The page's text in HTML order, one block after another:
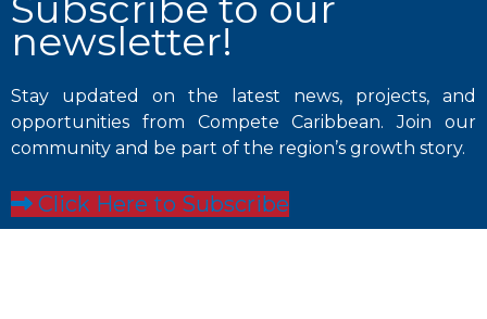
newsletter!
Stay updated on the latest news, projects, and
opportunities from Compete Caribbean. Join our
community and be part of the region’s growth story.
Click Here to Subscribe